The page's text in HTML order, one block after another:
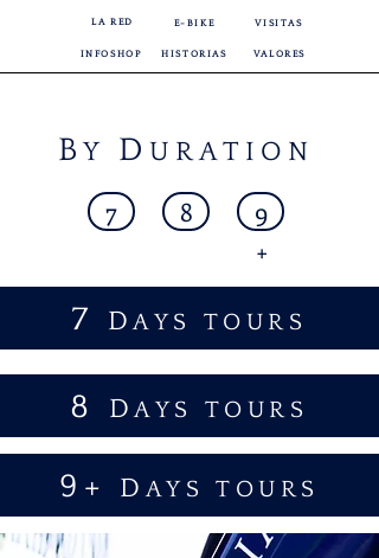
LA RED E-BIKE VISITAS
INFOSHOP HISTORIAS VALORES
BY D URATION
7 8 9
+
7 DAYS TOURS
8 DAYS TOURS
9+ DAYS TOURS